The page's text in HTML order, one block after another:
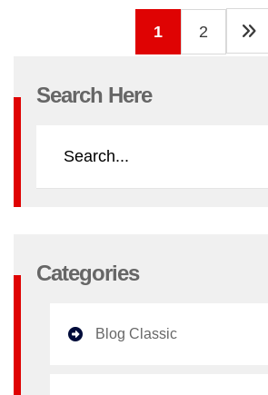
1 2
Search Here
Categories
Blog Classic